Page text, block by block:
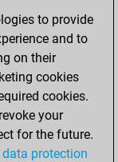
2
0
0
0
to provide
and to
on their
cookies
cookies.
your
for the future.
data protection